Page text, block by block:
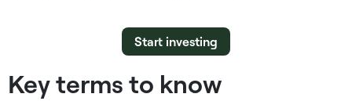
Start investing
Key terms to know